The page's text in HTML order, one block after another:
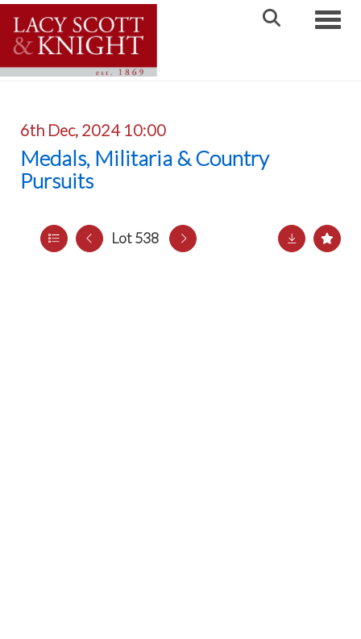
6th Dec, 2024 10:00
Medals, Militaria & Country
Pursuits
Lot 538